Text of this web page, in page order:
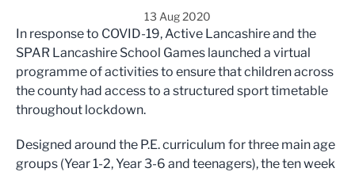
13 Aug 2020
In response to COVID-19, Active Lancashire and the
SPAR Lancashire School Games launched a virtual
programme of activities to ensure that children across
the county had access to a structured sport timetable
throughout lockdown.
Designed around the P.E. curriculum for three main age
groups (Year 1-2, Year 3-6 and teenagers), the ten week